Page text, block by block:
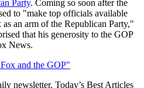
Party. Coming so soon after the
to "make top officials available
an arm of the Republican Party,"
that his generosity to the GOP
News.
and the GOP"
newsletter, Today’s Best Articles